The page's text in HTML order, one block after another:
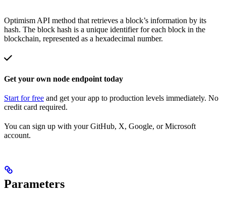
Optimism API method that retrieves a block’s information by its
hash. The block hash is a unique identifier for each block in the
blockchain, represented as a hexadecimal number.
Get your own node endpoint today
Start for free and get your app to production levels immediately. No
credit card required.
You can sign up with your GitHub, X, Google, or Microsoft
account.
Parameters